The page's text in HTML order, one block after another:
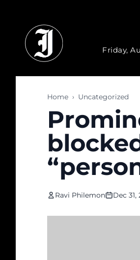
Friday,
Home › Uncategorized
Ravi Philemon Dec 31,